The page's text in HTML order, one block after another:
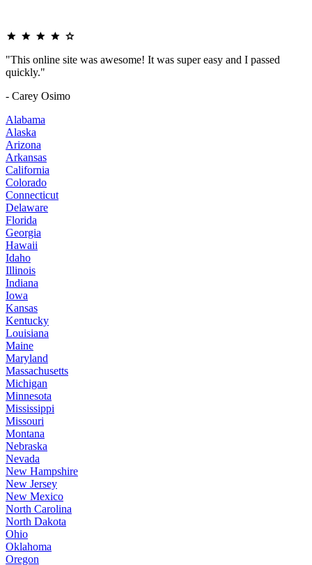
"This online site was awesome! It was super easy and I passed
quickly."
- Carey Osimo
Alabama
Alaska
Arizona
Arkansas
California
Colorado
Connecticut
Delaware
Florida
Georgia
Hawaii
Idaho
Illinois
Indiana
Iowa
Kansas
Kentucky
Louisiana
Maine
Maryland
Massachusetts
Michigan
Minnesota
Mississippi
Missouri
Montana
Nebraska
Nevada
New Hampshire
New Jersey
New Mexico
North Carolina
North Dakota
Ohio
Oklahoma
Oregon